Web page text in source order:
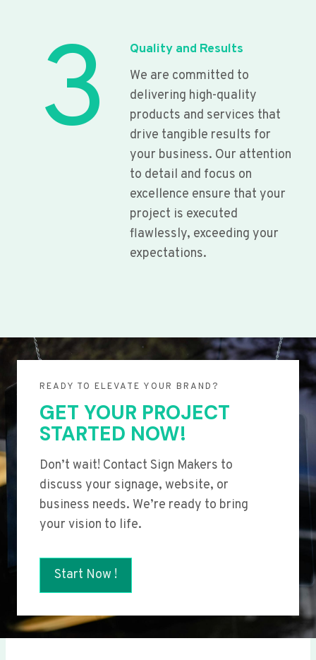
3
Quality and Results
We are committed to
delivering high-quality
products and services that
drive tangible results for
your business. Our attention
to detail and focus on
excellence ensure that your
project is executed
flawlessly, exceeding your
expectations.
READY TO ELEVATE YOUR BRAND?
GET YOUR PROJECT
STARTED NOW!
Don’t wait! Contact Sign Makers to
discuss your signage, website, or
business needs. We’re ready to bring
your vision to life.
Start Now !